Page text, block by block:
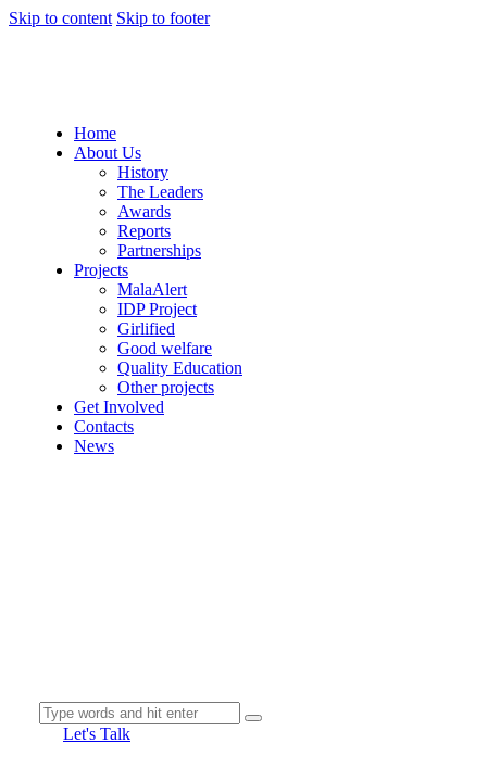
Skip to content Skip to footer
Home
About Us
History
The Leaders
Awards
Reports
Partnerships
Projects
MalaAlert
IDP Project
Girlified
Good welfare
Quality Education
Other projects
Get Involved
Contacts
News
Let's Talk